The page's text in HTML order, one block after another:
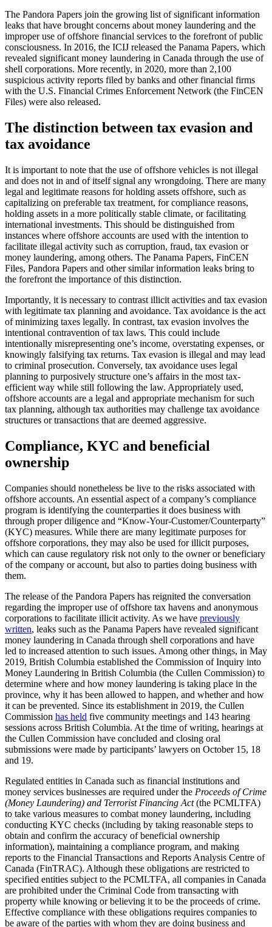
The Pandora Papers join the growing list of significant information
leaks that have brought concerns about money laundering and the
improper use of offshore financial services to the forefront of public
consciousness. In 2016, the ICIJ released the Panama Papers, which
revealed significant money laundering in Canada through the use of
shell corporations. More recently, in 2020, more than 2,100
suspicious activity reports filed by banks and other financial firms
with the U.S. Financial Crimes Enforcement Network (the FinCEN
Files) were also released.
The distinction between tax evasion and
tax avoidance
It is important to note that the use of offshore vehicles is not illegal
and does not in and of itself signal any wrongdoing. There are many
legal and legitimate reasons for holding assets offshore, such as
capitalizing on preferable tax treatment, for compliance reasons,
holding assets in a more politically stable climate, or facilitating
international investments. This should be distinguished from
instances where offshore accounts are used with the intention to
facilitate illegal activity such as corruption, fraud, tax evasion or
money laundering, among others. The Panama Papers, FinCEN
Files, Pandora Papers and other similar information leaks bring to
the forefront the importance of this distinction.
Importantly, it is necessary to contrast illicit activities and tax evasion
with legitimate tax planning and avoidance. Tax avoidance is the act
of minimizing taxes legally. In contrast, tax evasion involves the
intentional contravention of tax laws. This could include
intentionally misrepresenting one’s income, overstating expenses, or
knowingly falsifying tax returns. Tax evasion is illegal and may lead
to criminal prosecution. Conversely, tax avoidance uses legal
planning to purposively structure one’s affairs in the most tax-
efficient way while still following the law. Appropriately used,
offshore accounts are a legal and appropriate mechanism for such
tax planning, although tax authorities may challenge tax avoidance
structures or transactions that are deemed aggressive.
Compliance, KYC and beneficial
ownership
Companies should nonetheless be live to the risks associated with
offshore accounts. An essential aspect of a company’s compliance
program is identifying the counterparties it does business with
through proper diligence and “Know-Your-Customer/Counterparty”
(KYC) measures. While there are many legitimate purposes for
offshore corporations, they may also be used for illicit purposes,
which can cause regulatory risk not only to the owner or beneficiary
of the company or account, but also to parties doing business with
them.
The release of the Pandora Papers has reignited the conversation
regarding the improper use of offshore tax havens and anonymous
corporations to facilitate illicit activity. As we have previously
written, leaks such as the Panama Papers have revealed significant
money laundering in Canada through shell corporations and have
led to increased attention to such issues. Among other things, in May
2019, British Columbia established the Commission of Inquiry into
Money Laundering in British Columbia (the Cullen Commission) to
determine where and how money laundering is taking place in the
province, why it has been allowed to happen, and whether and how
it can be prevented. Since its establishment in 2019, the Cullen
Commission has held five community meetings and 143 hearing
sessions across British Columbia. At the time of writing, hearings at
the Cullen Commission have concluded and closing oral
submissions were made by participants’ lawyers on October 15, 18
and 19.
Regulated entities in Canada such as financial institutions and
money services businesses are required under the Proceeds of Crime
(Money Laundering) and Terrorist Financing Act(the PCMLTFA)
to take various measures to combat money laundering, including
conducting KYC checks (including by taking reasonable steps to
obtain and confirm the accuracy of beneficial ownership
information), maintaining a compliance program, and making
reports to the Financial Transactions and Reports Analysis Centre of
Canada (FinTRAC). Although these obligations are restricted to
specified entities subject to the PCMLTFA, all companies in Canada
are prohibited under the Criminal Code from transacting with
property while knowing or believing it to be the proceeds of crime.
Effective compliance with these obligations requires companies to
be aware of the parties with whom they are doing business and